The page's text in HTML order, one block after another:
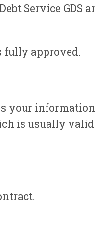
Service GDS
fully approved.
your
is usually valid